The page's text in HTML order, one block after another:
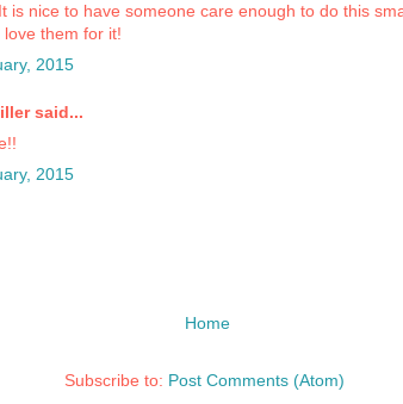
is nice to have someone care enough to do this
them for it!
2015
said...
2015
Home
Subscribe to: Post Comments (Atom)